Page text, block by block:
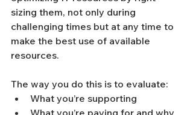
sizing them, not only during
challenging times but at any time to
make the best use of available
resources.
The way you do this is to evaluate:
What you’re supporting